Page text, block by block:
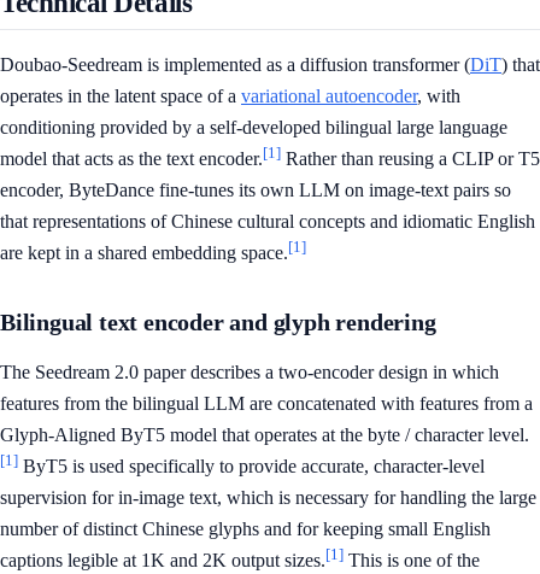
Doubao-Seedream is implemented as a diffusion transformer (DiT) that
operates in the latent space of a variational autoencoder, with
conditioning provided by a self-developed bilingual large language
model that acts as the text encoder.[1] Rather than reusing a CLIP or T5
encoder, ByteDance fine-tunes its own LLM on image-text pairs so
that representations of Chinese cultural concepts and idiomatic English
are kept in a shared embedding space.[1]
Bilingual text encoder and glyph rendering
The Seedream 2.0 paper describes a two-encoder design in which
features from the bilingual LLM are concatenated with features from a
Glyph-Aligned ByT5 model that operates at the byte / character level.
[1] ByT5 is used specifically to provide accurate, character-level
supervision for in-image text, which is necessary for handling the large
number of distinct Chinese glyphs and for keeping small English
captions legible at 1K and 2K output sizes.[1] This is one of the